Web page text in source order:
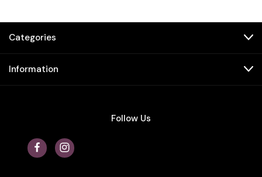
Categories
Information
Follow Us